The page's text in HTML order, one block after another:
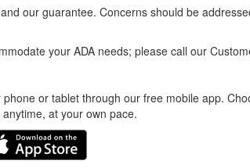
our guarantee. Concerns should be
your ADA needs; please call our
or tablet through our free mobile app.
at your own pace.